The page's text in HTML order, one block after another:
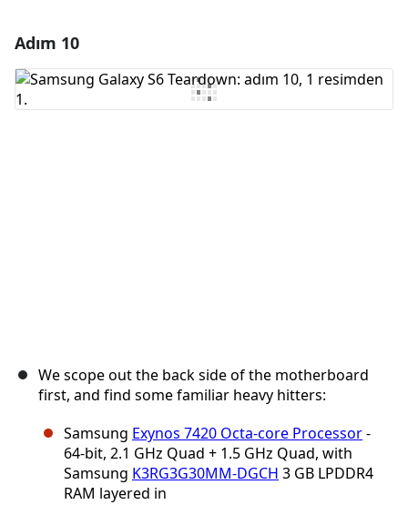
Yorum Ekle
Adım 10
We scope out the back side of the motherboard
first, and find some familiar heavy hitters:
Samsung Exynos 7420 Octa-core Processor-
64-bit, 2.1 GHz Quad + 1.5 GHz Quad, with
Samsung K3RG3G30MM-DGCH 3 GB LPDDR4
RAM layered in